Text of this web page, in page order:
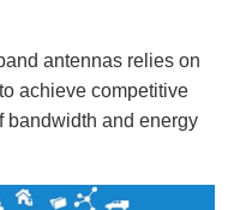
antennas relies on
achieve competitive
bandwidth and energy